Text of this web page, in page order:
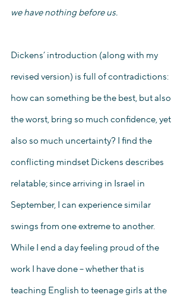
we have nothing before us.
Dickens’ introduction (along with my
revised version) is full of contradictions:
how can something be the best, but also
the worst, bring so much confidence, yet
also so much uncertainty? I find the
conflicting mindset Dickens describes
relatable; since arriving in Israel in
September, I can experience similar
swings from one extreme to another.
While I end a day feeling proud of the
work I have done – whether that is
teaching English to teenage girls at the